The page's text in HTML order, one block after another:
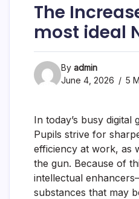
The
most ideal
By admin
June 4, 2026
5
In today’s busy
Pupils strive for
efficiency at work, as
the gun. Because of
intellectual
substances that may